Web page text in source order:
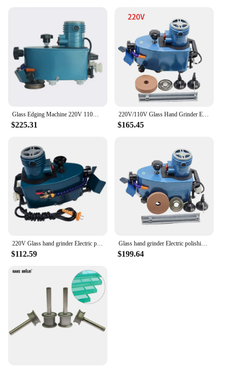
$225.31
220V/110V Glass Hand Grinder Electric Polishing Machine , Multifuntional Edge Machine Polishing Wheel Glass Edger
$165.45
220V Glass hand grinder Electric polishing machine , multifuntional edge machine polishing wheel glass edger
$112.59
Glass hand grinder Electric polishing machine 220V-50/110V-60HZ, multifuntional edge machine polishing wheel
$199.64